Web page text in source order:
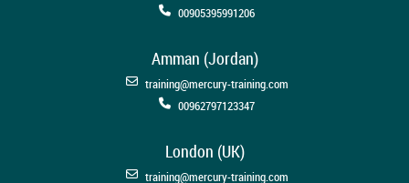
00905395991206
Amman (Jordan)
training@mercury-training.com
00962797123347
London (UK)
training@mercury-training.com